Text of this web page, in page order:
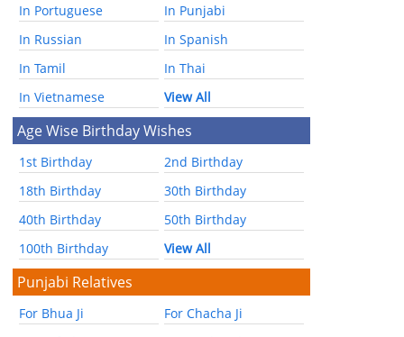
In Portuguese
In Punjabi
In Russian
In Spanish
In Tamil
In Thai
In Vietnamese
View All
Age Wise Birthday Wishes
1st Birthday
2nd Birthday
18th Birthday
30th Birthday
40th Birthday
50th Birthday
100th Birthday
View All
Punjabi Relatives
For Bhua Ji
For Chacha Ji